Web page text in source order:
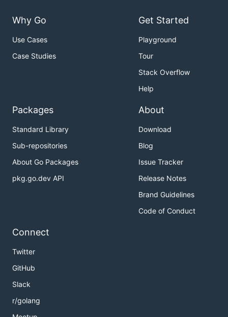
Why Go
Use Cases
Case Studies
Get Started
Playground
Tour
Stack Overflow
Help
Packages
Standard Library
Sub-repositories
About Go Packages
pkg.go.dev API
About
Download
Blog
Issue Tracker
Release Notes
Brand Guidelines
Code of Conduct
Connect
Twitter
GitHub
Slack
r/golang